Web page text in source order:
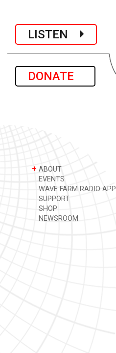
LISTEN
DONATE
+ ABOUT
EVENTS
WAVE FARM RADIO APP
SUPPORT
SHOP
NEWSROOM